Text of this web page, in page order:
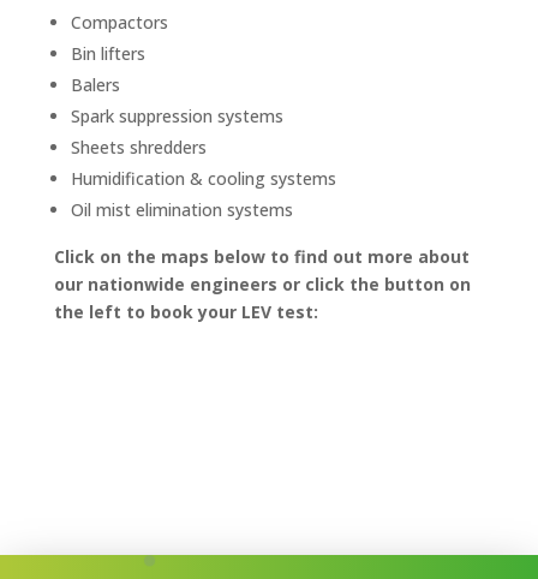
Compactors
Bin lifters
Balers
Spark suppression systems
Sheets shredders
Humidification & cooling systems
Oil mist elimination systems
Click on the maps below to find out more about
our nationwide engineers or click the button on
the left to book your LEV test: